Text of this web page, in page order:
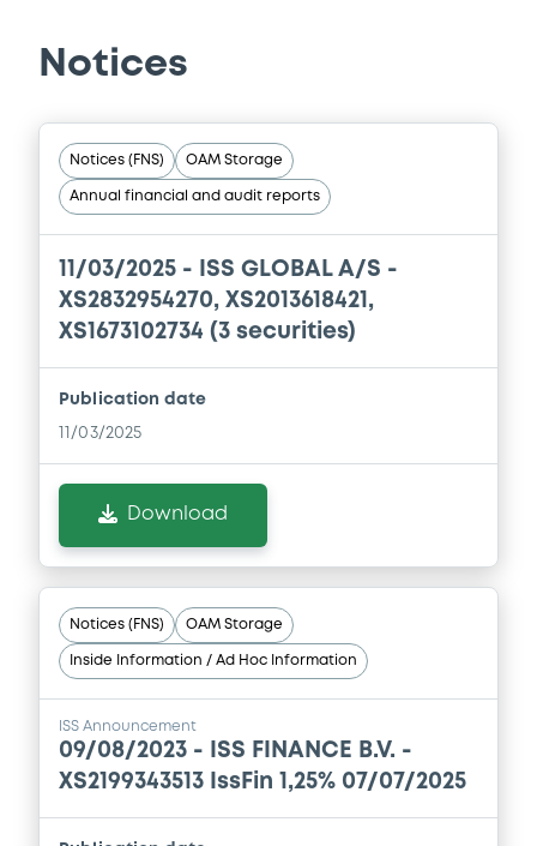
Document incorporated by reference -
Base Prospectus
05/05/2026 -ISS GLOBAL A/S
Download
Document
Financial Information Annual Report
Download
Document
Document incorporated by reference -
Financial Information Annual Report
Notices
Notices (FNS) OAM Storage
Annual financial and audit reports
11/03/2025 -
ISS GLOBAL A/S -
XS2832954270, XS2013618421,
XS1673102734 (3 securities)
Publication date
11/03/2025
Download
Notices (FNS) OAM Storage
Inside Information / Ad Hoc Information
ISS Announcement
09/08/2023 -
ISS FINANCE B.V. -
XS2199343513 IssFin 1,25% 07/07/2025